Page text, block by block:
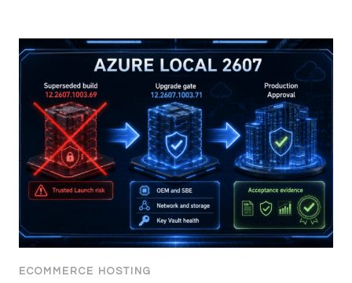
ECOMMERCE HOSTING